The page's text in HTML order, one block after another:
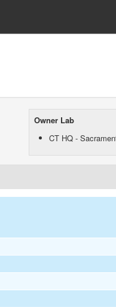
Owner Lab
CT HQ -